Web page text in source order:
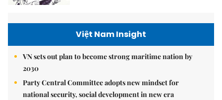
Việt Nam Insight
VN sets out plan to become strong maritime nation by
2030
Party Central Committee adopts new mindset for
national security, social development in new era